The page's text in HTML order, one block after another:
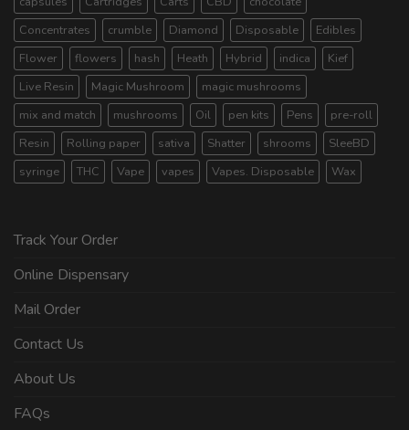
Concentrates
crumble Diamond Disposable
Edibles
Flower
flowers hash Heath Hybrid indica
Kief
Live Resin
Magic Mushroom
magic mushrooms
mix and match
mushrooms Oil pen kits Pens
pre-roll
Resin
Rolling paper sativa Shatter shrooms
SleeBD
syringe
THC Vape vapes Vapes. Disposable Wax
Track Your Order
Online Dispensary
Mail Order
Contact Us
About Us
FAQs